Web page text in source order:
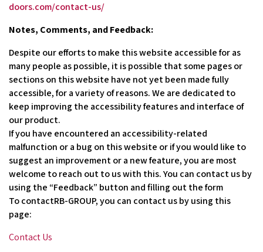
doors.com/contact-us/
Notes, Comments, and Feedback:
Despite our efforts to make this website accessible for as
many people as possible, it is possible that some pages or
sections on this website have not yet been made fully
accessible, for a variety of reasons. We are dedicated to
keep improving the accessibility features and interface of
our product.
If you have encountered an accessibility-related
malfunction or a bug on this website or if you would like to
suggest an improvement or a new feature, you are most
welcome to reach out to us with this. You can contact us by
using the “Feedback” button and filling out the form
To contactRB-GROUP, you can contact us by using this
page:
Contact Us